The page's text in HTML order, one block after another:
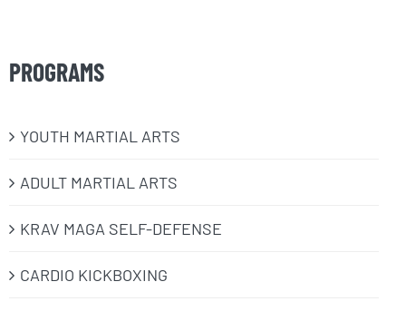
PROGRAMS
​YOUTH MARTIAL ARTS
ADULT MARTIAL ARTS
KRAV MAGA SELF-DEFENSE
CARDIO KICKBOXING